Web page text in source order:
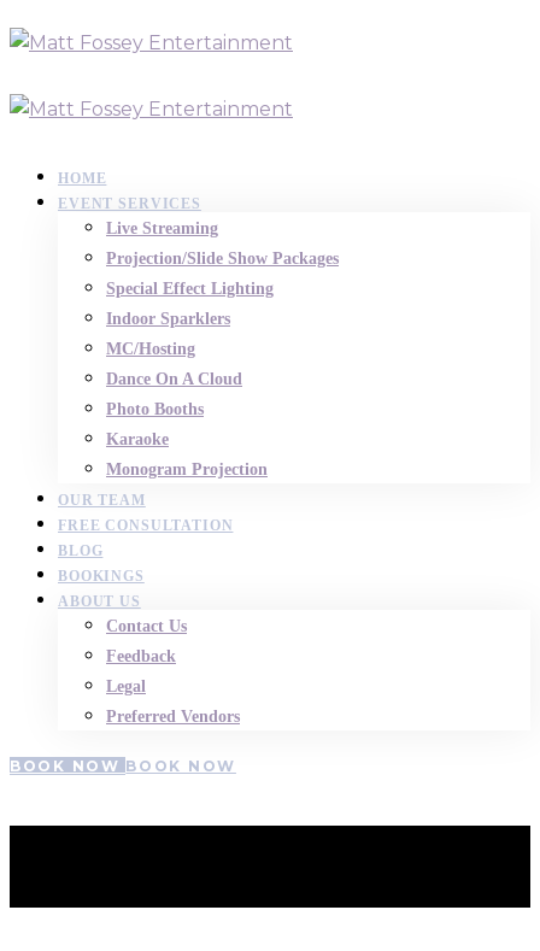
HOME
EVENT SERVICES
Live Streaming
Projection/Slide Show Packages
Special Effect Lighting
Indoor Sparklers
MC/Hosting
Dance On A Cloud
Photo Booths
Karaoke
Monogram Projection
OUR TEAM
FREE CONSULTATION
BLOG
BOOKINGS
ABOUT US
Contact Us
Feedback
Legal
Preferred Vendors
BOOK NOW BOOK NOW